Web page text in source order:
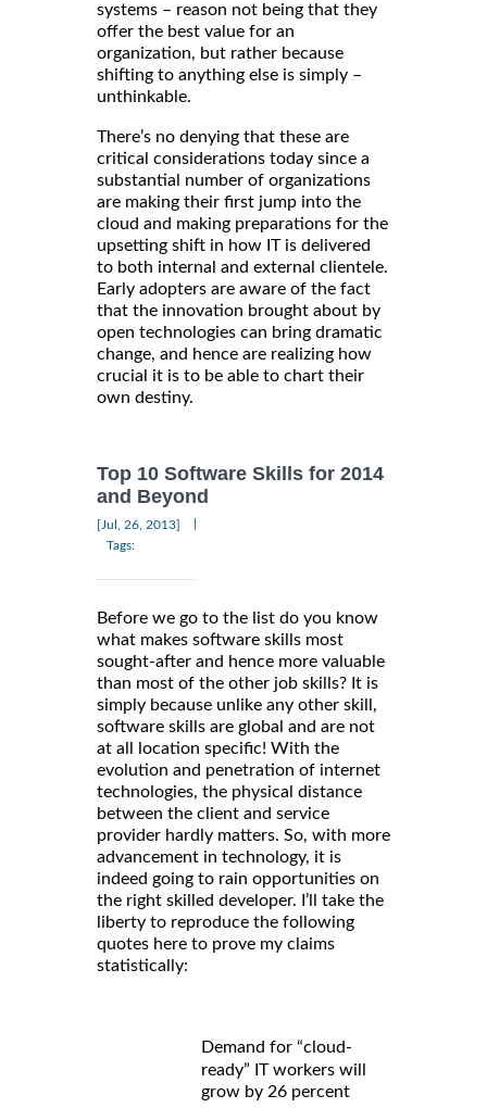
systems – reason not being that they
offer the best value for an
organization, but rather because
shifting to anything else is simply –
unthinkable.
There’s no denying that these are
critical considerations today since a
substantial number of organizations
are making their first jump into the
cloud and making preparations for the
upsetting shift in how IT is delivered
to both internal and external clientele.
Early adopters are aware of the fact
that the innovation brought about by
open technologies can bring dramatic
change, and hence are realizing how
crucial it is to be able to chart their
own destiny.
Top 10 Software Skills for 2014
and Beyond
[Jul, 26, 2013]
Tags:
Before we go to the list do you know
what makes software skills most
sought-after and hence more valuable
than most of the other job skills? It is
simply because unlike any other skill,
software skills are global and are not
at all location specific! With the
evolution and penetration of internet
technologies, the physical distance
between the client and service
provider hardly matters. So, with more
advancement in technology, it is
indeed going to rain opportunities on
the right skilled developer. I’ll take the
liberty to reproduce the following
quotes here to prove my claims
statistically:
Demand for “cloud-
ready” IT workers will
grow by 26 percent